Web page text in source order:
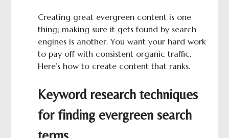
Creating great evergreen content is one
thing; making sure it gets found by search
engines is another. You want your hard work
to pay off with consistent organic traffic.
Here’s how to create content that ranks.
Keyword research techniques
for finding evergreen search